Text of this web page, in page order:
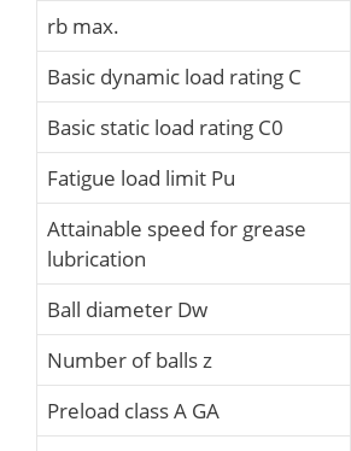
rb max.
Basic dynamic load rating C
Basic static load rating C0
Fatigue load limit Pu
Attainable speed for grease
lubrication
Ball diameter Dw
Number of balls z
Preload class A GA